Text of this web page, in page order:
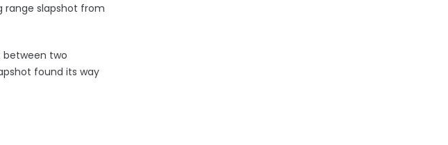
range slapshot from
between two
found its way